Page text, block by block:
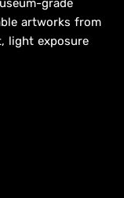
grade
artworks from
light exposure